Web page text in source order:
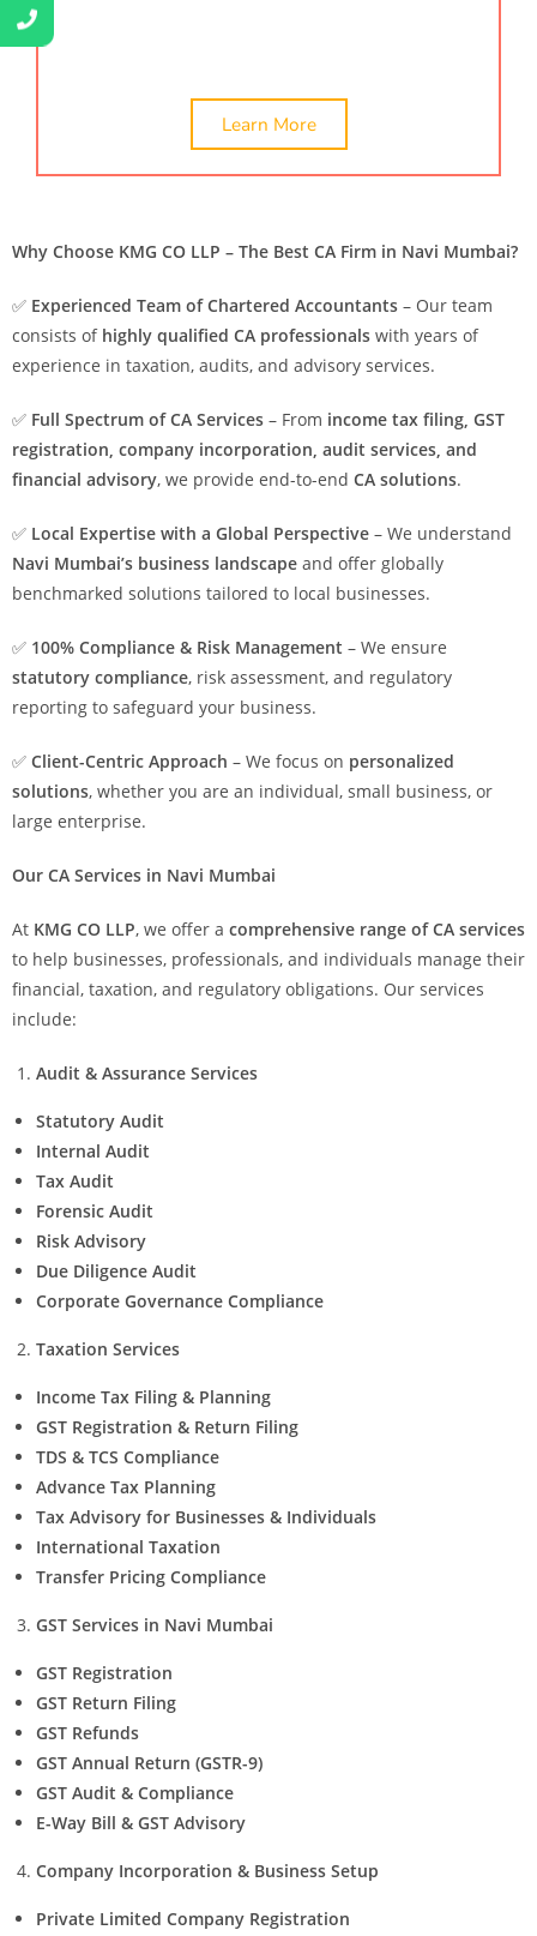
Learn More
Why Choose KMG CO LLP – The Best CA Firm in Navi Mumbai?
✅ Experienced Team of Chartered Accountants – Our team
consists of highly qualified CA professionals with years of
experience in taxation, audits, and advisory services.
✅ Full Spectrum of CA Services – From income tax filing, GST
registration, company incorporation, audit services, and
financial advisory, we provide end-to-end CA solutions.
✅ Local Expertise with a Global Perspective – We understand
Navi Mumbai’s business landscape and offer globally
benchmarked solutions tailored to local businesses.
✅ 100% Compliance & Risk Management – We ensure
statutory compliance, risk assessment, and regulatory
reporting to safeguard your business.
✅ Client-Centric Approach – We focus on personalized
solutions, whether you are an individual, small business, or
large enterprise.
Our CA Services in Navi Mumbai
At KMG CO LLP, we offer a comprehensive range of CA services
to help businesses, professionals, and individuals manage their
financial, taxation, and regulatory obligations. Our services
include:
Audit & Assurance Services
Statutory Audit
Internal Audit
Tax Audit
Forensic Audit
Risk Advisory
Due Diligence Audit
Corporate Governance Compliance
Taxation Services
Income Tax Filing & Planning
GST Registration & Return Filing
TDS & TCS Compliance
Advance Tax Planning
Tax Advisory for Businesses & Individuals
International Taxation
Transfer Pricing Compliance
GST Services in Navi Mumbai
GST Registration
GST Return Filing
GST Refunds
GST Annual Return (GSTR-9)
GST Audit & Compliance
E-Way Bill & GST Advisory
Company Incorporation & Business Setup
Private Limited Company Registration